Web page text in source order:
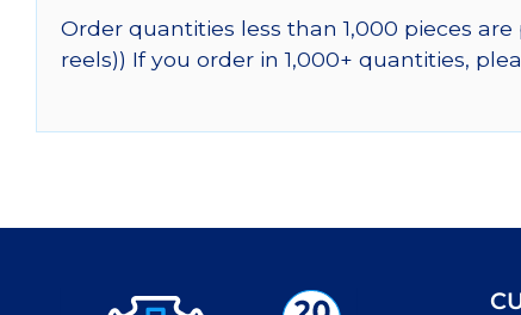
Order quantities less than 1,000 pieces
reels)) If you order in 1,000+ quantities,